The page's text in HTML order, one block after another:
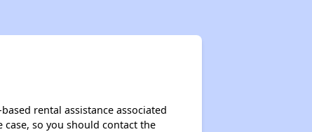
rental assistance associated
so you should contact the